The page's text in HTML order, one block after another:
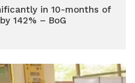
in 10-months of
142% – BoG